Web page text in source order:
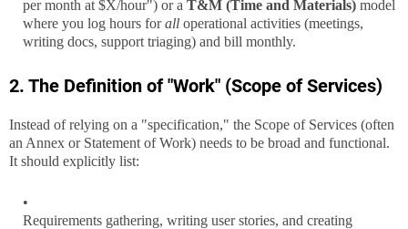
per month at $X/hour") or a T&M (Time and Materials) model
where you log hours forall operational activities (meetings,
writing docs, support triaging) and bill monthly.
2. The Definition of "Work" (Scope of Services)
Instead of relying on a "specification," the Scope of Services (often
an Annex or Statement of Work) needs to be broad and functional.
It should explicitly list:
Requirements gathering, writing user stories, and creating